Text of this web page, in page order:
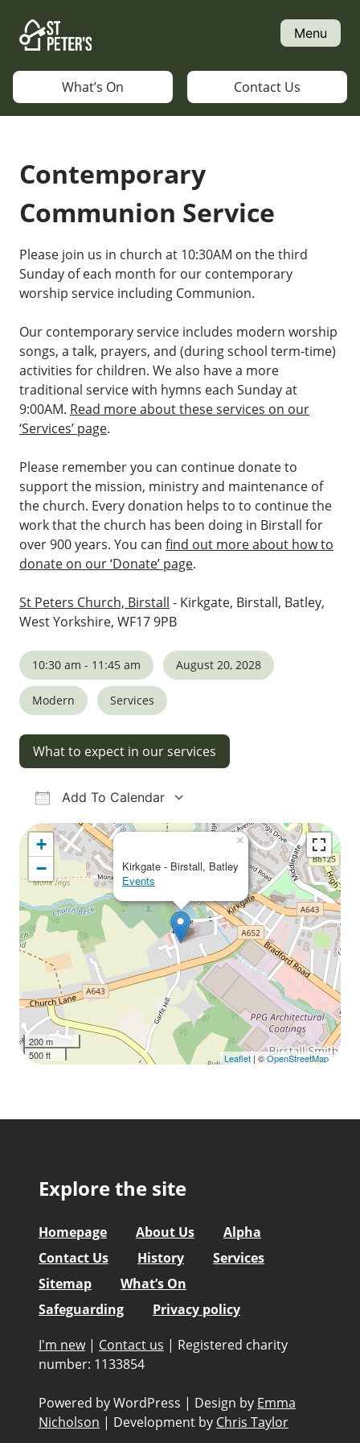
content
Menu
What’s On Contact Us
Contemporary
Communion Service
Please join us in church at 10:30AM on the third
Sunday of each month for our contemporary
worship service including Communion.
Our contemporary service includes modern worship
songs, a talk, prayers, and (during school term-time)
activities for children. We also have a more
traditional service with hymns each Sunday at
9:00AM. Read more about these services on our
‘Services’ page.
Please remember you can continue donate to
support the mission, ministry and maintenance of
the church. Every donation helps to to continue the
work that the church has been doing in Birstall for
over 900 years. You can find out more about how to
donate on our ‘Donate’ page.
St Peters Church, Birstall - Kirkgate, Birstall, Batley,
West Yorkshire, WF17 9PB
10:30 am - 11:45 am August 20, 2028
Modern Services
What to expect in our services
Add To Calendar
Download ICS
Google Calendar
iCalendarOffice 365Outlook Live
Kirkgate - Birstall, Batley
Events
×
+
−
200 m
500 ft
Leaflet | ©OpenStreetMap
Explore the site
Homepage About Us
Alpha
Contact Us
History
Services
Sitemap
What’s On
Safeguarding
Privacy policy
I'm new | Contact us | Registered charity
number: 1133854
Powered by WordPress | Design by Emma
Nicholson | Development by Chris Taylor